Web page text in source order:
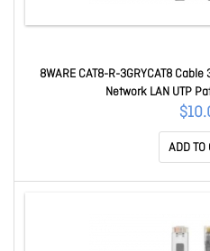
8WARE CAT8-R-3GRYCAT8
Network LAN UTP
ADD TO